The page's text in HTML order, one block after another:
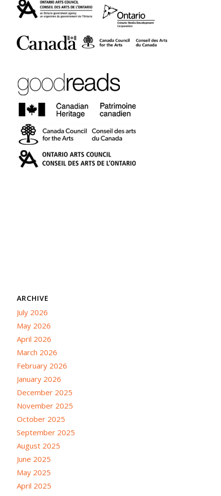
ARCHIVE
July 2026
May 2026
April 2026
March 2026
February 2026
January 2026
December 2025
November 2025
October 2025
September 2025
August 2025
June 2025
May 2025
April 2025